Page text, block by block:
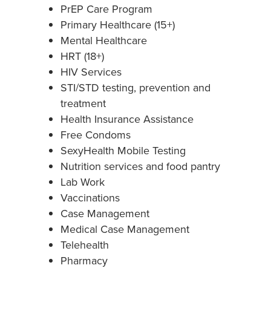
PrEP Care Program
Primary Healthcare (15+)
Mental Healthcare
HRT (18+)
HIV Services
STI/STD testing, prevention and
treatment
Health Insurance Assistance
Free Condoms
SexyHealth Mobile Testing
Nutrition services and food pantry
Lab Work
Vaccinations
Case Management
Medical Case Management
Telehealth
Pharmacy